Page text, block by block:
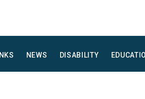
NEWS DISABILITY